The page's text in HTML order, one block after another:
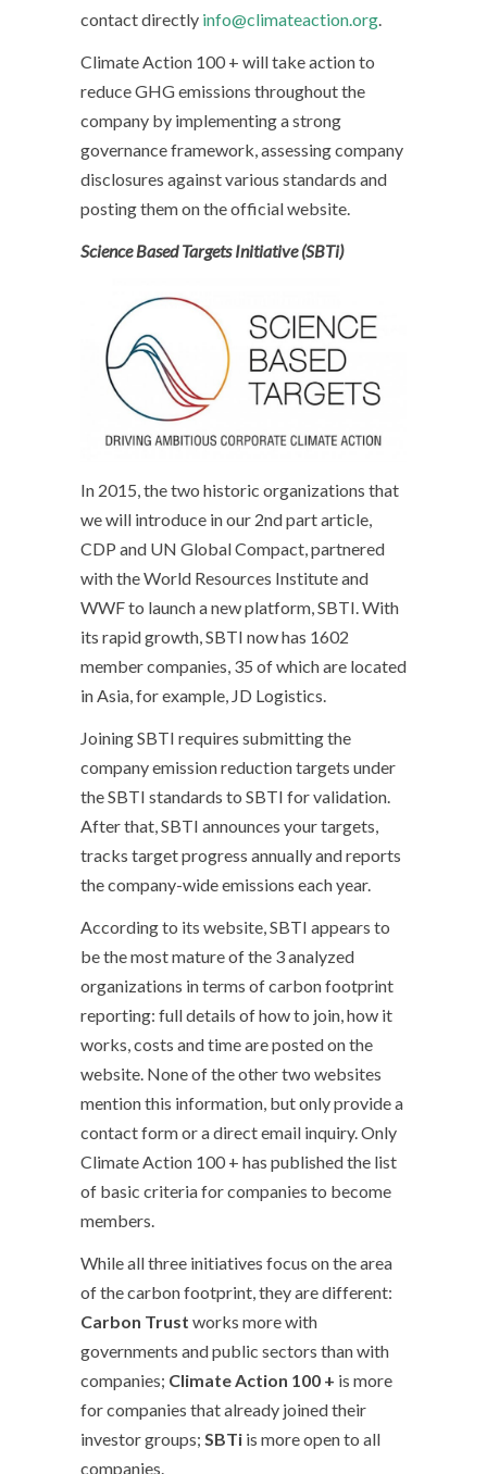
contact directly info@climateaction.org
Climate Action 100 + will take action to
reduce GHG emissions throughout the
company by implementing a strong
governance framework, assessing company
disclosures against various standards and
posting them on the official website.
Science Based Targets Initiative (SBTi)
In 2015, the two historic organizations that
we will introduce in our 2nd part article,
CDP and UN Global Compact, partnered
with the World Resources Institute and
WWF to launch a new platform, SBTI. With
its rapid growth, SBTI now has 1602
member companies, 35 of which are located
in Asia, for example, JD Logistics.
Joining SBTI requires submitting the
company emission reduction targets under
the SBTI standards to SBTI for validation.
After that, SBTI announces your targets,
tracks target progress annually and reports
the company-wide emissions each year.
According to its website, SBTI appears to
be the most mature of the 3 analyzed
organizations in terms of carbon footprint
reporting: full details of how to join, how it
works, costs and time are posted on the
website. None of the other two websites
mention this information, but only provide a
contact form or a direct email inquiry. Only
Climate Action 100 + has published the list
of basic criteria for companies to become
members.
While all three initiatives focus on the area
of the carbon footprint, they are different:
Carbon Trust works more with
governments and public sectors than with
companies; Climate Action 100 + is more
for companies that already joined their
investor groups; SBTi is more open to all
companies.